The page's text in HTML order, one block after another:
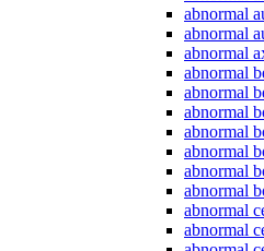
abnormal
abnormal
abnormal
abnormal
abnormal
abnormal
abnormal
abnormal
abnormal
abnormal
abnormal
abnormal